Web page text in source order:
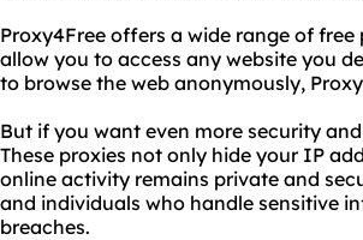
Proxy4Free offers a wide range of
allow you to access any website you
to browse the web anonymously,
But if you want even more security
These proxies not only hide your IP
online activity remains private and
and individuals who handle sensitive
breaches.